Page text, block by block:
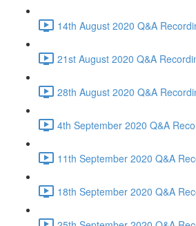
14th August 2020 Q&A
21st August 2020 Q&A
28th August 2020 Q&A
4th September 2020 Q&A
11th September 2020 Q&A
18th September 2020 Q&A